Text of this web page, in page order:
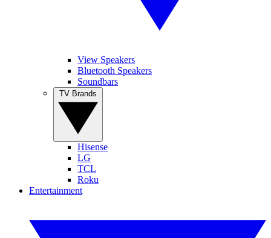
View Speakers
Bluetooth Speakers
Soundbars
Hisense
LG
TCL
Roku
Entertainment